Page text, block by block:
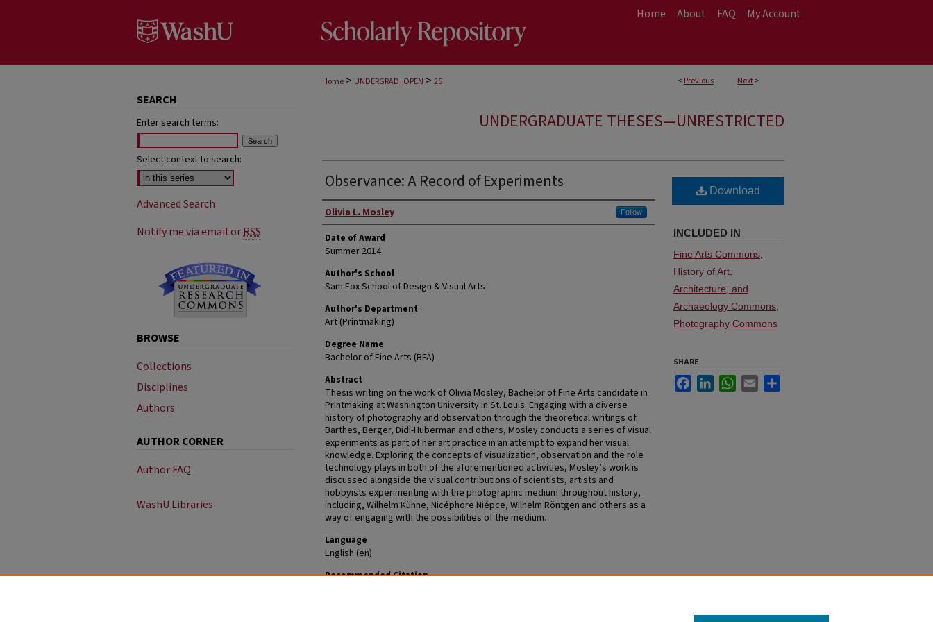
Home About FAQ My Account
< Previous Next>
Home > UNDERGRAD_OPEN > 25
UNDERGRADUATE THESES—UNRESTRICTED
Observance: A Record of Experiments
Author
Olivia L. Mosley Follow
Date of Award
Summer 2014
Author's School
Sam Fox School of Design & Visual Arts
Author's Department
Art (Printmaking)
Degree Name
Bachelor of Fine Arts (BFA)
Abstract
Thesis writing on the work of Olivia Mosley, Bachelor of Fine Arts candidate in
Printmaking at Washington University in St. Louis. Engaging with a diverse
history of photography and observation through the theoretical writings of
Barthes, Berger, Didi-Huberman and others, Mosley conducts a series of visual
experiments as part of her art practice in an attempt to expand her visual
knowledge. Exploring the concepts of visualization, observation and the role
technology plays in both of the aforementioned activities, Mosley’s work is
discussed alongside the visual contributions of scientists, artists and
hobbyists experimenting with the photographic medium throughout history,
including, Wilhelm Kühne, Nicéphore Niépce, Wilhelm Röntgen and others as a
way of engaging with the possibilities of the medium.
Language
English (en)
Recommended Citation
Download
INCLUDED IN
Fine Arts Commons
History of Art,
Architecture, and
Archaeology Commons
Photography Commons
SHARE
FacebookLinkedInWhatsApp
Email
SEARCH
Enter search terms:
Select context to search:
Advanced Search
Notify me via email orRSS
BROWSE
Collections
Disciplines
Authors
AUTHOR CORNER
Author FAQ
WashU Libraries